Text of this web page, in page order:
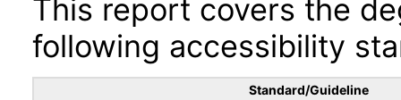
This report covers the
following accessibility
Standard/Guideline